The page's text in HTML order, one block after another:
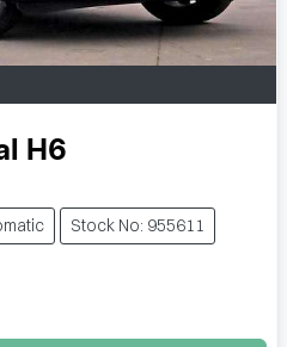
H6
Stock No: 955611